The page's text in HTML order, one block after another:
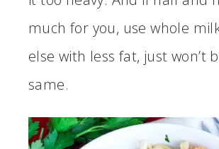
much for you, use whole
else with less fat, just won’t
same.